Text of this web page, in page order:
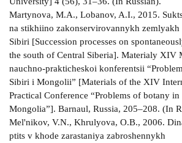
Martynova, M.A., Lobanov, A.I., 2015.
na stikhiino zakonservirovannykh zemlyakh
Sibiri [Succession processes on
the south of Central Siberia]. Materialy XIV
nauchno-prakticheskoi konferentsii
Sibiri i Mongolii” [Materials of the XIV
Practical Conference “Problems of botany
Mongolia”]. Barnaul, Russia, 205–208. (In
Mel'nikov, V.N., Khrulyova, O.B., 2006.
ptits v khode zarastaniya zabroshennykh